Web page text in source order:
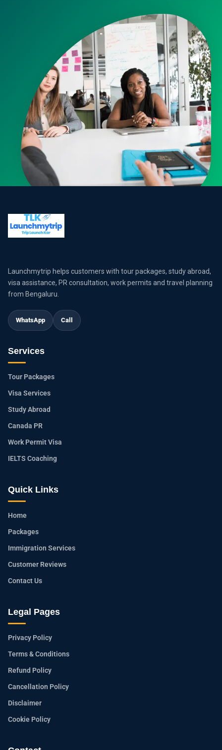
Launchmytrip helps customers with tour packages, study abroad,
visa assistance, PR consultation, work permits and travel planning
from Bengaluru.
WhatsApp Call
Services
Tour Packages
Visa Services
Study Abroad
Canada PR
Work Permit Visa
IELTS Coaching
Quick Links
Home
Packages
Immigration Services
Customer Reviews
Contact Us
Legal Pages
Privacy Policy
Terms & Conditions
Refund Policy
Cancellation Policy
Disclaimer
Cookie Policy